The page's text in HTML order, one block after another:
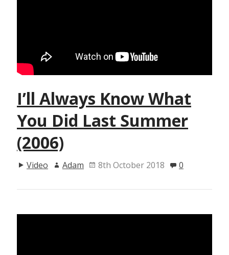
I’ll Always Know What
You Did Last Summer
(2006)
Video Adam 8th October 2018 0